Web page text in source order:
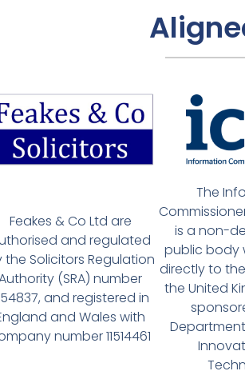
Feakes & Co Ltd are
and regulated
the Solicitors Regulation
(SRA) number
and registered in
and Wales with
number 11514461
The
is a non-
public body
directly to
the United